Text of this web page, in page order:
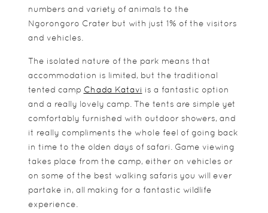
numbers and variety of animals to the
Ngorongoro Crater but with just 1% of the visitors
and vehicles.
The isolated nature of the park means that
accommodation is limited, but the traditional
tented camp Chada Katavi is a fantastic option
and a really lovely camp. The tents are simple yet
comfortably furnished with outdoor showers, and
it really compliments the whole feel of going back
in time to the olden days of safari. Game viewing
takes place from the camp, either on vehicles or
on some of the best walking safaris you will ever
partake in, all making for a fantastic wildlife
experience.